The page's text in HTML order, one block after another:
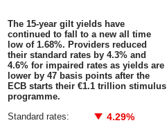
The 15-year gilt yields have
continued to fall to a new all time
low of 1.68%. Providers reduced
their standard rates by 4.3% and
4.6% for impaired rates as yields are
lower by 47 basis points after the
ECB starts their €1.1 trillion stimulus
programme.
Standard rates:
4.29%